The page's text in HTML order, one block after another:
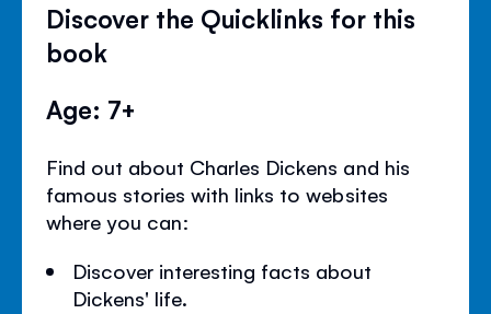
Discover the Quicklinks for this
book
Age: 7+
Find out about Charles Dickens and his
famous stories with links to websites
where you can:
Discover interesting facts about
Dickens' life.